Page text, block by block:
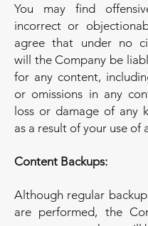
You may find
incorrect or
agree that under no
will the Company be
for any content,
or omissions in any
loss or damage of any
as a result of your use of
Content Backups:
Although regular
are performed, the